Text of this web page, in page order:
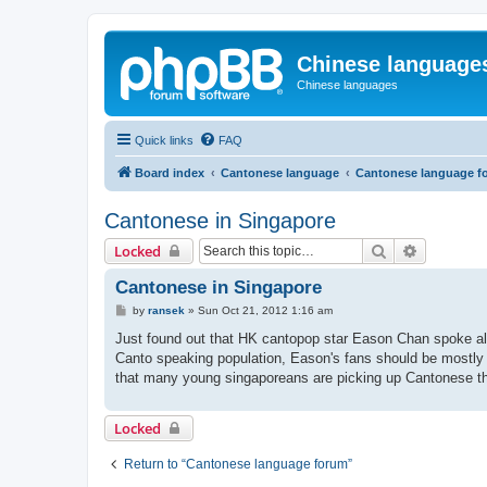
Chinese
Chinese languages
Quick links FAQ
Board index Cantonese language Cantonese language
Cantonese in Singapore
Locked Search
Cantonese in Singapore
P
s
by ransek » Sun Oct 21, 2012 1:16 am
Just found out that HK cantopop star Eason Chan spoke
Canto speaking population, Eason's fans should be
that many young singaporeans are picking up Cantonese
Locked
Return to “Cantonese language forum”